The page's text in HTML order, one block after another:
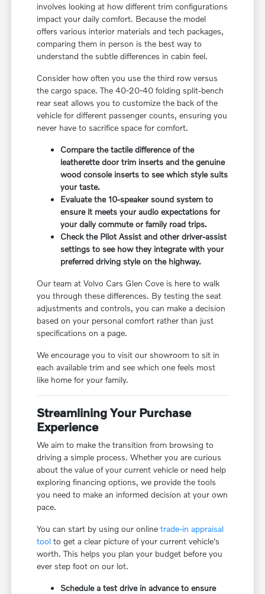
involves looking at how different trim configurations
impact your daily comfort. Because the model
offers various interior materials and tech packages,
comparing them in person is the best way to
understand the subtle differences in cabin feel.
Consider how often you use the third row versus
the cargo space. The 40-20-40 folding split-bench
rear seat allows you to customize the back of the
vehicle for different passenger counts, ensuring you
never have to sacrifice space for comfort.
Compare the tactile difference of the
leatherette door trim inserts and the genuine
wood console inserts to see which style suits
your taste.
Evaluate the 10-speaker sound system to
ensure it meets your audio expectations for
your daily commute or family road trips.
Check the Pilot Assist and other driver-assist
settings to see how they integrate with your
preferred driving style on the highway.
Our team at Volvo Cars Glen Cove is here to walk
you through these differences. By testing the seat
adjustments and controls, you can make a decision
based on your personal comfort rather than just
specifications on a page.
We encourage you to visit our showroom to sit in
each available trim and see which one feels most
like home for your family.
Streamlining Your Purchase
Experience
We aim to make the transition from browsing to
driving a simple process. Whether you are curious
about the value of your current vehicle or need help
exploring financing options, we provide the tools
you need to make an informed decision at your own
pace.
You can start by using our onlinetrade-in appraisal
tool to get a clear picture of your current vehicle's
worth. This helps you plan your budget before you
ever step foot on our lot.
Schedule a test drive in advance to ensure